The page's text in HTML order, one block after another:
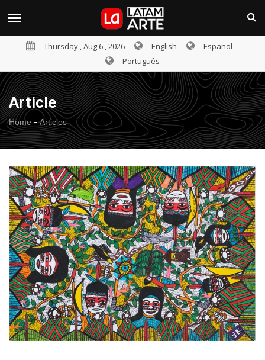
Thursday , Aug 6 , 2026 English
Español
Português
Article
Home- Articles